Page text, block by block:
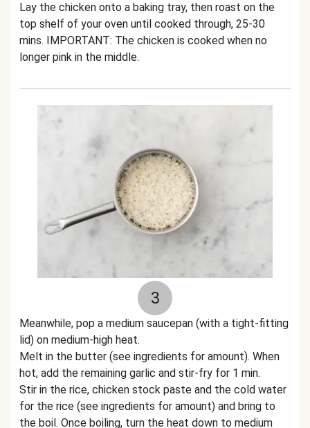
Lay the chicken onto a baking tray, then roast on the
top shelf of your oven until cooked through, 25-30
mins. IMPORTANT: The chicken is cooked when no
longer pink in the middle.
3
Meanwhile, pop a medium saucepan (with a tight-fitting
lid) on medium-high heat.
Melt in the butter (see ingredients for amount). When
hot, add the remaining garlic and stir-fry for 1 min.
Stir in the rice, chicken stock paste and the cold water
for the rice (see ingredients for amount) and bring to
the boil. Once boiling, turn the heat down to medium